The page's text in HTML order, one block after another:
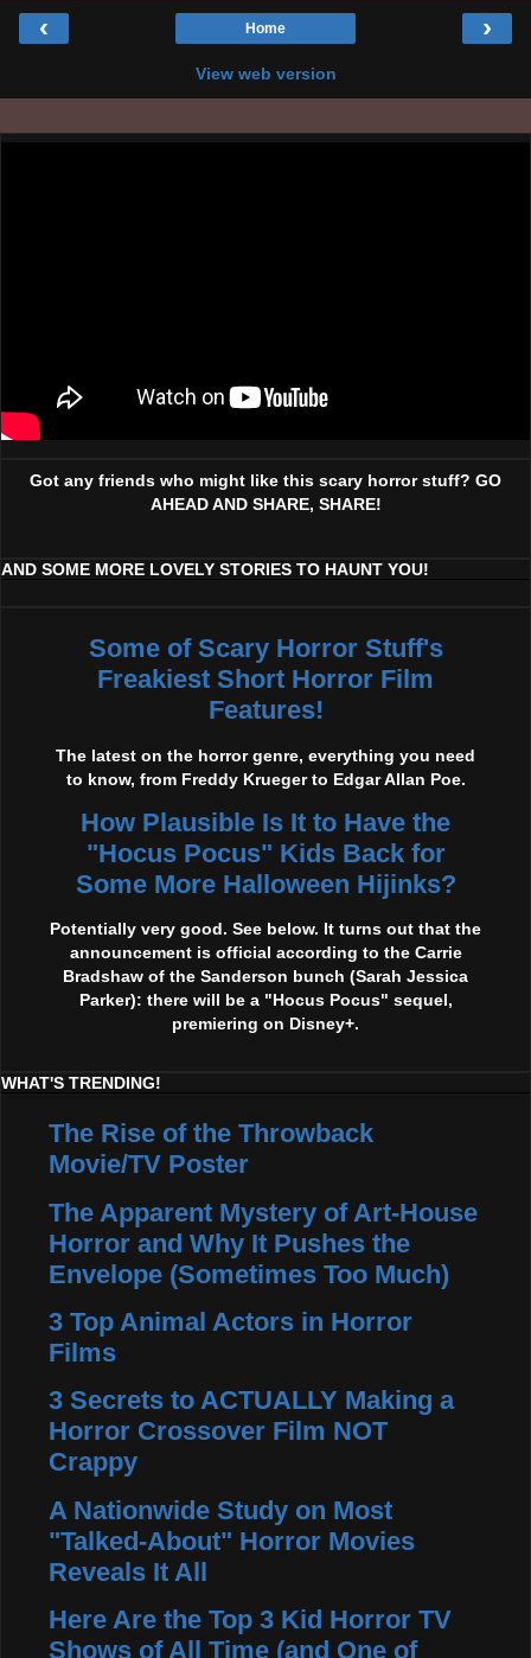
‹ ›
Home
View web version
Got any friends who might like this scary horror stuff? GO
AHEAD AND SHARE, SHARE!
AND SOME MORE LOVELY STORIES TO HAUNT YOU!
Some of Scary Horror Stuff's
Freakiest Short Horror Film
Features!
The latest on the horror genre, everything you need
to know, from Freddy Krueger to Edgar Allan Poe.
How Plausible Is It to Have the
"Hocus Pocus" Kids Back for
Some More Halloween Hijinks?
Potentially very good. See below. It turns out that the
announcement is official according to the Carrie
Bradshaw of the Sanderson bunch (Sarah Jessica
Parker): there will be a "Hocus Pocus" sequel,
premiering on Disney+.
WHAT'S TRENDING!
The Rise of the Throwback
Movie/TV Poster
The Apparent Mystery of Art-House
Horror and Why It Pushes the
Envelope (Sometimes Too Much)
3 Top Animal Actors in Horror
Films
3 Secrets to ACTUALLY Making a
Horror Crossover Film NOT
Crappy
A Nationwide Study on Most
"Talked-About" Horror Movies
Reveals It All
Here Are the Top 3 Kid Horror TV
Shows of All Time (and One of